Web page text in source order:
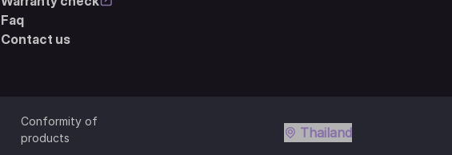
Faq
Contact us
Conformity of
products
Thailand